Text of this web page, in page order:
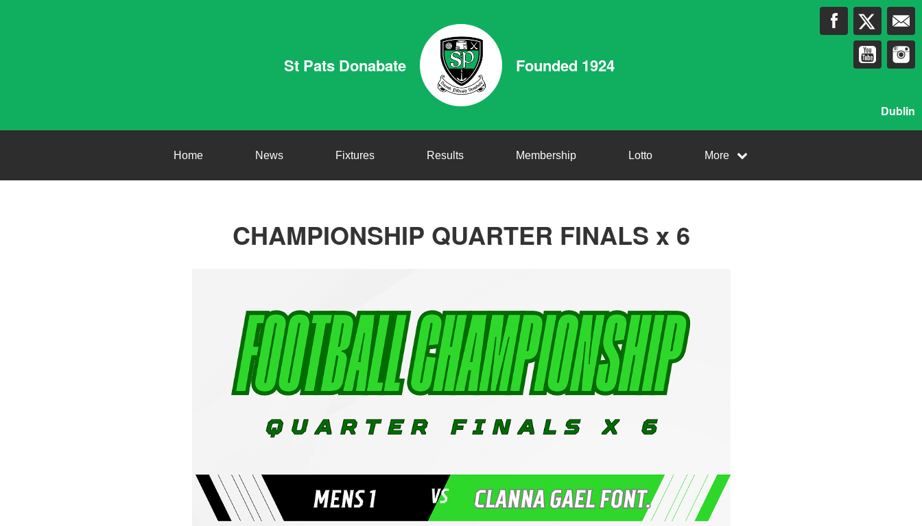
St Pats Donabate Founded 1924
Dublin
Home News Fixtures Results Membership Lotto More
CHAMPIONSHIP QUARTER FINALS x 6